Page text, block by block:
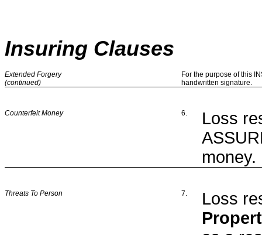
Insuring Clauses
Extended Forgery
(continued)
For the purpose of this
handwritten signature.
Counterfeit Money 6.
Loss
money.
Threats To Person 7.
Loss